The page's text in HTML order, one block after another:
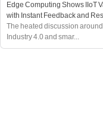
Edge Computing Shows IIoT
with Instant Feedback and
The heated discussion around
Industry 4.0 and smar...